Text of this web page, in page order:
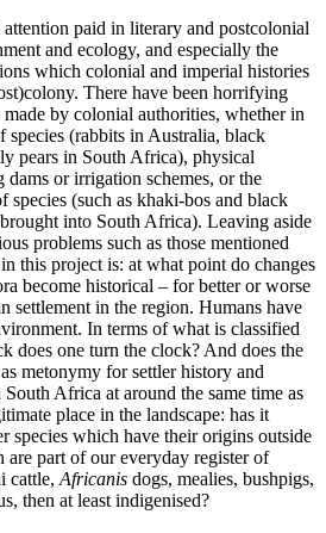
attention paid in literary and postcolonial
and ecology, and especially the
which colonial and imperial histories
There have been horrifying
by colonial authorities, whether in
species (rabbits in Australia, black
pears in South Africa), physical
dams or irrigation schemes, or the
species (such as khaki-bos and black
into South Africa). Leaving aside
problems such as those mentioned
this project is: at what point do changes
become historical – for better or worse
settlement in the region. Humans have
In terms of what is classified
does one turn the clock? And does the
metonymy for settler history and
Africa at around the same time as
place in the landscape: has it
species which have their origins outside
are part of our everyday register of
cattle,Africanis dogs, mealies, bushpigs,
then at least indigenised?